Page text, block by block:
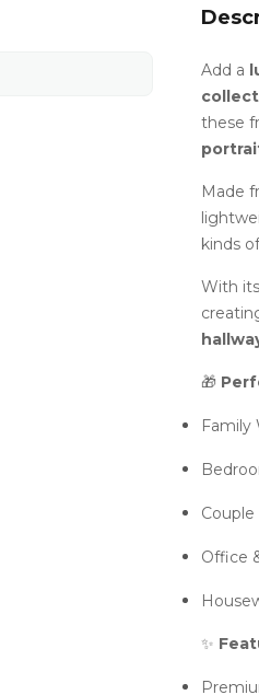
Add a
these
Made
kinds
With its
🎁
Family
Office
✨